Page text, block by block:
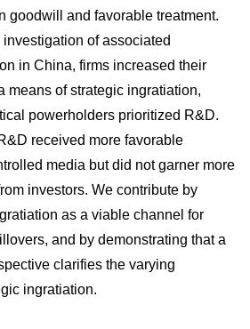
goodwill and favorable treatment.
of associated
in China, firms increased their
means of strategic ingratiation,
powerholders prioritized R&D.
received more favorable
media but did not garner more
investors. We contribute by
as a viable channel for
and by demonstrating that a
clarifies the varying
ingratiation.